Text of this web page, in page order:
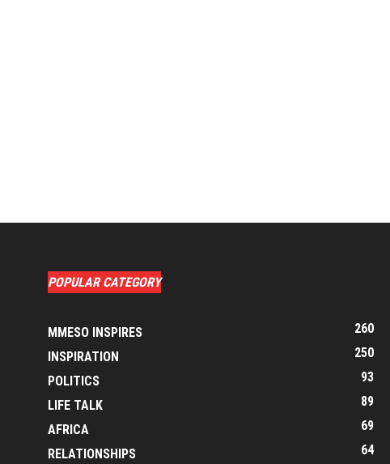
POPULAR CATEGORY
MMESO INSPIRES
260
INSPIRATION
250
POLITICS
93
LIFE TALK
89
AFRICA
69
RELATIONSHIPS
64